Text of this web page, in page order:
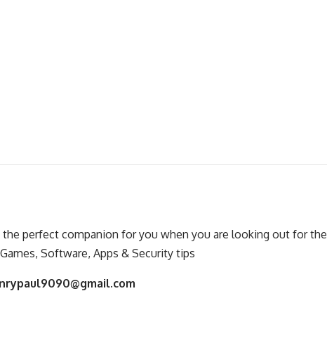
perfect companion for you when you are looking out for the
Software, Apps & Security tips